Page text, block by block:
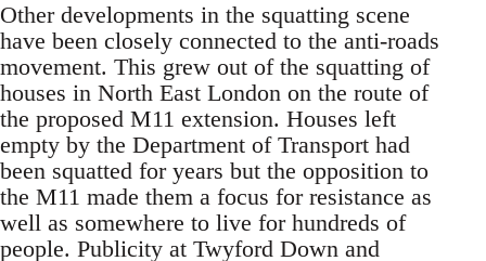
Other developments in the squatting scene
have been closely connected to the anti-roads
movement. This grew out of the squatting of
houses in North East London on the route of
the proposed M11 extension. Houses left
empty by the Department of Transport had
been squatted for years but the opposition to
the M11 made them a focus for resistance as
well as somewhere to live for hundreds of
people. Publicity at Twyford Down and